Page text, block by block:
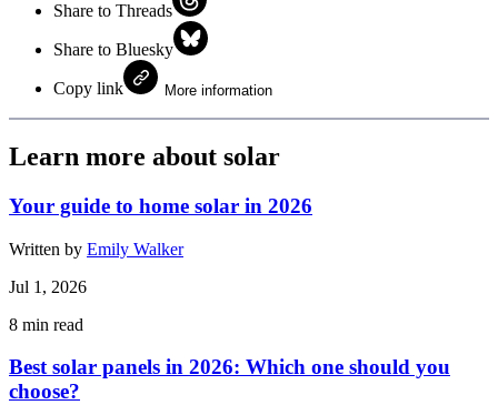
Share to Threads
Share to Bluesky
Copy link More information
Learn more about solar
Your guide to home solar in 2026
Written by Emily Walker
Jul 1, 2026
8 min read
Best solar panels in 2026: Which one should you
choose?